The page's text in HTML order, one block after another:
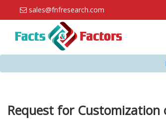
sales@fnfresearch.com
Request for Customization